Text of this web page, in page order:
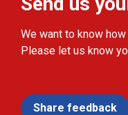
We want to know
Please let us know
Share feedback